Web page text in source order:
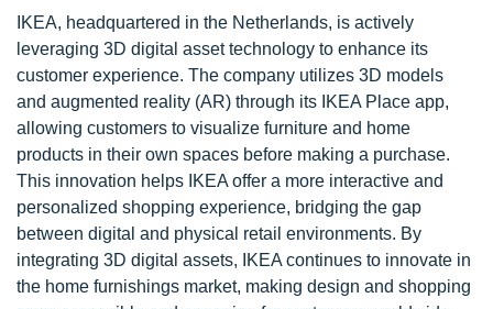
IKEA, headquartered in the Netherlands, is actively
leveraging 3D digital asset technology to enhance its
customer experience. The company utilizes 3D models
and augmented reality (AR) through its IKEA Place app,
allowing customers to visualize furniture and home
products in their own spaces before making a purchase.
This innovation helps IKEA offer a more interactive and
personalized shopping experience, bridging the gap
between digital and physical retail environments. By
integrating 3D digital assets, IKEA continues to innovate in
the home furnishings market, making design and shopping